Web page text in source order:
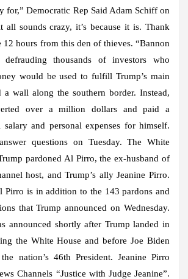
for,” Democratic Rep Said Adam Schiff on
sounds crazy, it’s because it is. Thank
12 hours from this den of thieves. “Bannon
thousands of investors who
would be used to fulfill Trump’s main
a wall along the southern border. Instead,
over a million dollars and paid a
and personal expenses for himself.
questions on Tuesday. The White
pardoned Al Pirro, the ex-husband of
host, and Trump’s ally Jeanine Pirro.
Pirro is in addition to the 143 pardons and
that Trump announced on Wednesday.
announced shortly after Trump landed in
the White House and before Joe Biden
nation’s 46th President. Jeanine Pirro
Channels “Justice with Judge Jeanine”.